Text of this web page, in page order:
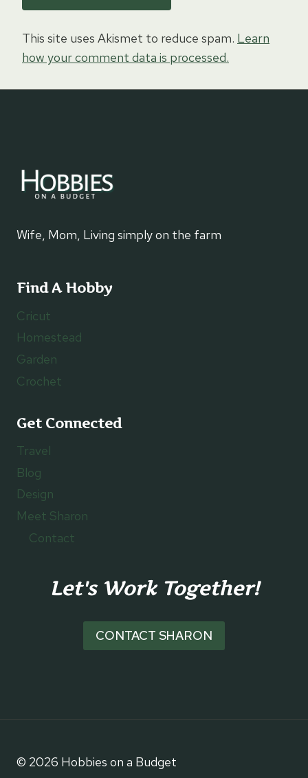
This site uses Akismet to reduce spam. Learn
how your comment data is processed.
Wife, Mom, Living simply on the farm
Find A Hobby
Cricut
Homestead
Garden
Crochet
Get Connected
Travel
Blog
Design
Meet Sharon
Contact
Let's Work Together!
CONTACT SHARON
© 2026 Hobbies on a Budget